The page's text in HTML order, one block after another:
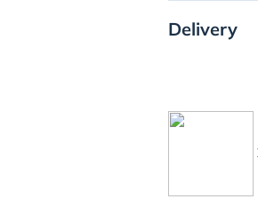
Delivery